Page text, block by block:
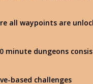
all waypoints are
minute dungeons
based challenges